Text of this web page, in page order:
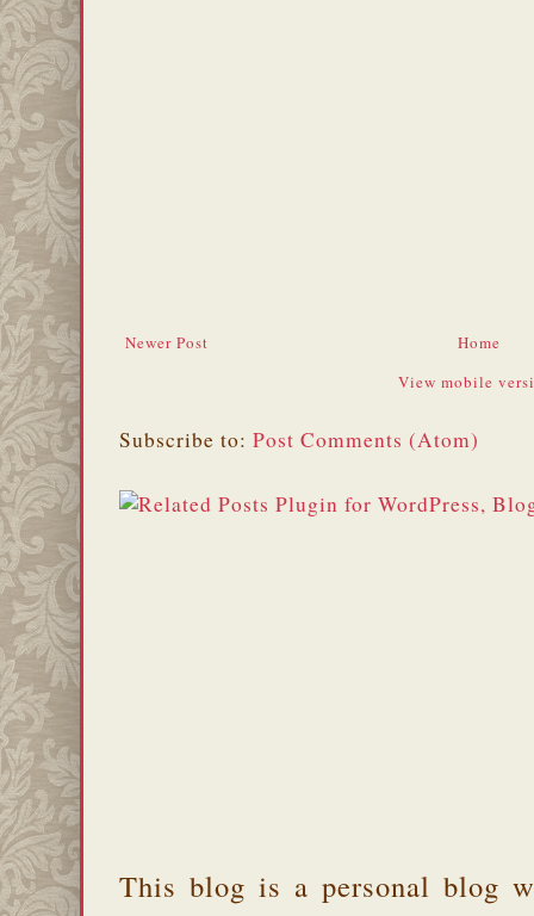
Newer Post
Home
View mobile
Subscribe to: Post Comments (Atom)
This blog is a personal blog